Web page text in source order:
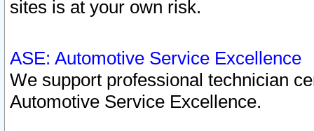
sites is at your own risk.
ASE: Automotive Service Excellence
We support professional technician
Automotive Service Excellence.